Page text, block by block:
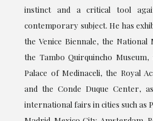
instinct and a critical tool
contemporary subject. He has
the Venice Biennale, the
the Tambo Quirquincho
Palace of Medinaceli, the Royal
and the Conde Duque Center,
international fairs in cities such as